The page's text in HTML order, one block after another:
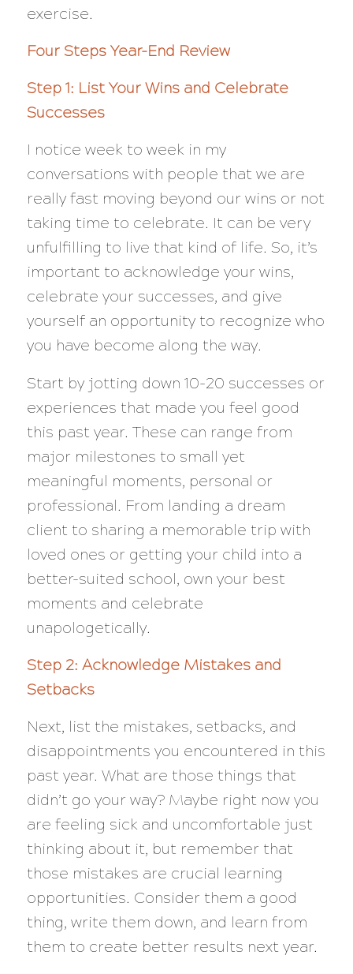
exercise.
Four Steps Year-End Review
Step 1: List Your Wins and Celebrate
Successes
I notice week to week in my
conversations with people that we are
really fast moving beyond our wins or not
taking time to celebrate. It can be very
unfulfilling to live that kind of life. So, it’s
important to acknowledge your wins,
celebrate your successes, and give
yourself an opportunity to recognize who
you have become along the way.
Start by jotting down 10-20 successes or
experiences that made you feel good
this past year. These can range from
major milestones to small yet
meaningful moments, personal or
professional. From landing a dream
client to sharing a memorable trip with
loved ones or getting your child into a
better-suited school, own your best
moments and celebrate
unapologetically.
Step 2: Acknowledge Mistakes and
Setbacks
Next, list the mistakes, setbacks, and
disappointments you encountered in this
past year. What are those things that
didn’t go your way? Maybe right now you
are feeling sick and uncomfortable just
thinking about it, but remember that
those mistakes are crucial learning
opportunities. Consider them a good
thing, write them down, and learn from
them to create better results next year.